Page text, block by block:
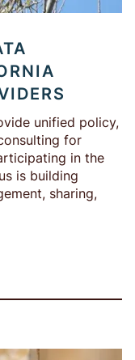
unified policy,
for
in the
is building
sharing,